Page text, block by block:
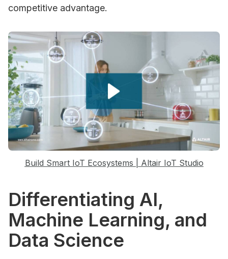
competitive advantage.
Build Smart IoT Ecosystems | Altair IoT Studio
Differentiating AI,
Machine Learning, and
Data Science